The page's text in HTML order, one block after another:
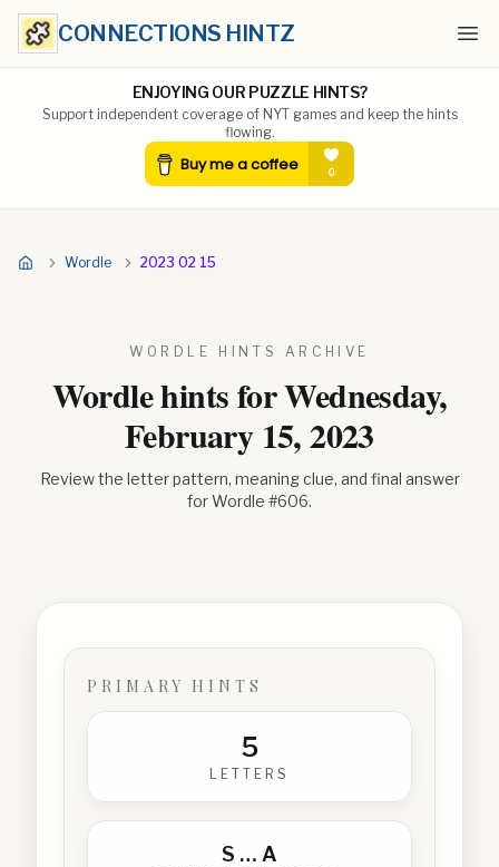
CONNECTIONS HINTZ
ENJOYING OUR PUZZLE HINTS?
Support independent coverage of NYT games and keep the hints
flowing.
Wordle 2023 02 15
WORDLE HINTS ARCHIVE
Wordle hints forWednesday,
February 15, 2023
Review the letter pattern, meaning clue, and final answer
for Wordle #606.
PRIMARY HINTS
5
LETTERS
S … A